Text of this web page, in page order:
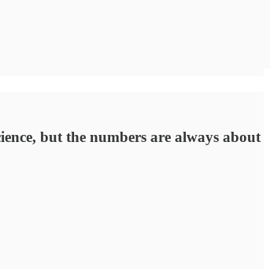
but the numbers are always about